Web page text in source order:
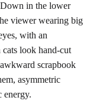
in the lower
viewer wearing big
with an
look hand-cut
scrapbook
asymmetric
energy.